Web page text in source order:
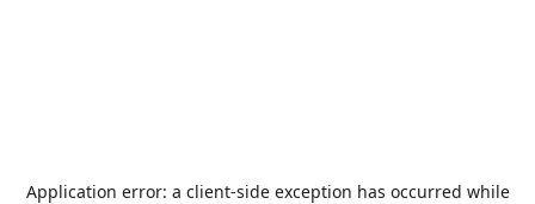
Application error: a client-side exception has occurred while